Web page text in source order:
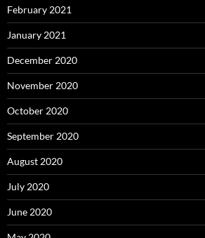
February 2021
January 2021
December 2020
November 2020
October 2020
September 2020
August 2020
July 2020
June 2020